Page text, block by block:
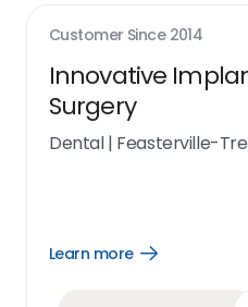
Customer Since 2014
Innovative
Surgery
Dental| Feasterville-
Learn more
Open